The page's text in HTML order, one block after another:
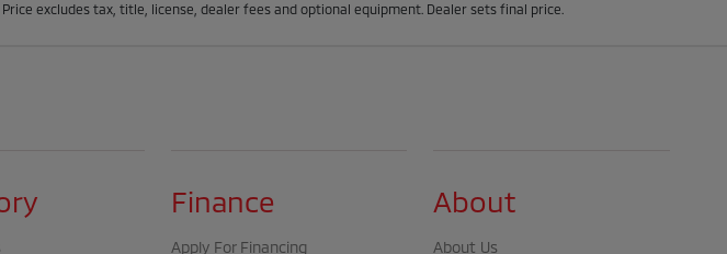
excludes tax, title, license, dealer fees and optional equipment. Dealer sets final price.
Finance
Apply For Financing
About
About Us